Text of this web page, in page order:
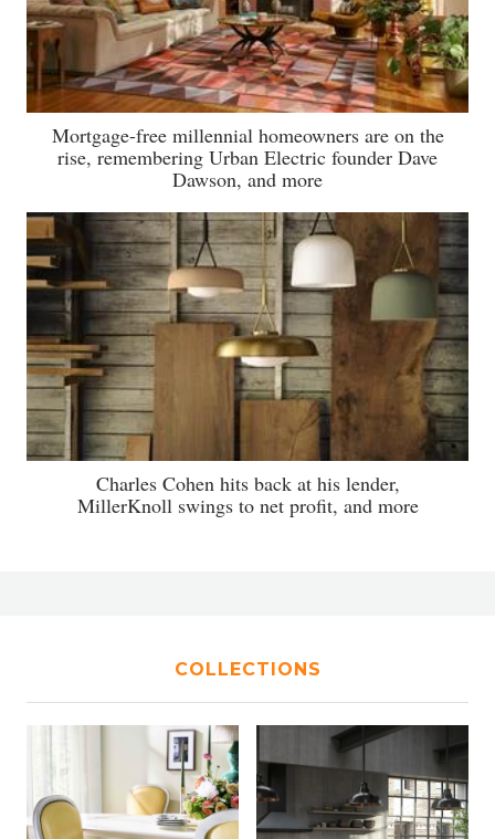
Mortgage-free millennial homeowners are on the
rise, remembering Urban Electric founder Dave
Dawson, and more
Charles Cohen hits back at his lender,
MillerKnoll swings to net profit, and more
COLLECTIONS